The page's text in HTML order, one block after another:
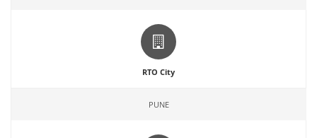
RTO City
PUNE